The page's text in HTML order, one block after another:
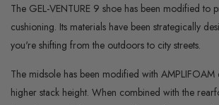
The GEL-VENTURE 9 shoe has been modified to
cushioning. Its materials have been strategically
you're shifting from the outdoors to city streets.​
The midsole has been modified with AMPLIFOAM
higher stack height. When combined with the